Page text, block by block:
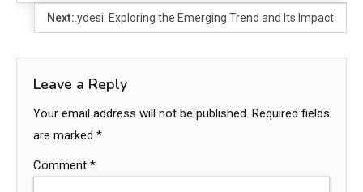
Next: .ydesi: Exploring the Emerging Trend and Its Impact
Leave a Reply
Your email address will not be published. Required fields
are marked *
Comment *